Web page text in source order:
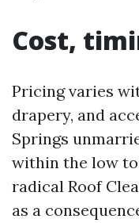
Cost,
Pricing varies
drapery, and
Springs
within the low
radical Roof
as a